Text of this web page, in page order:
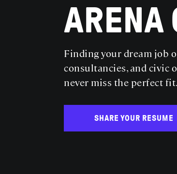
ARENA
Finding your dream job
consultancies, and civic
never miss the perfect fit.
SHARE YOUR RESUME